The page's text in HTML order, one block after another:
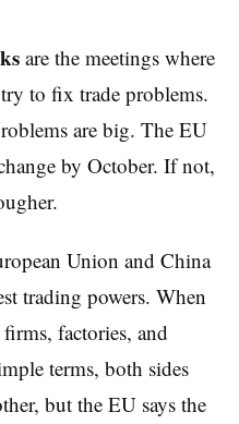
are the meetings where
to fix trade problems.
are big. The EU
by October. If not,
Union and China
trading powers. When
factories, and
terms, both sides
but the EU says the